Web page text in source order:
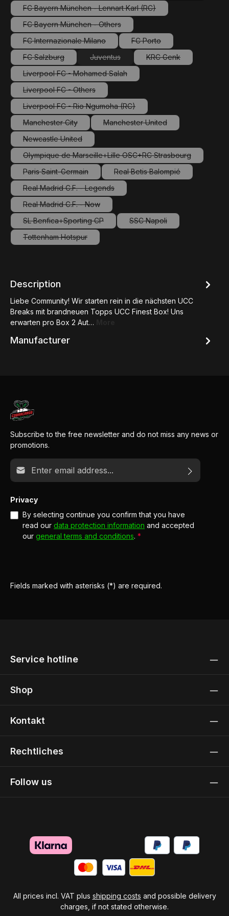
FC Bayern München - Lennart Karl (RC)
(This option is currently unavailable.)
FC Bayern München - Others
(This option is currently unavailable.)
FC Internazionale Milano
(This option is currently unavailable.)
FC Porto
(This option is currently
FC Salzburg
(This option is currently unavailable.)
Juventus
(This option is currently unavailable.)
KRC Genk
(This option is
Liverpool FC - Mohamed Salah
(This option is currently unavailable.)
Liverpool FC - Others
(This option is currently unavailable.)
Liverpool FC - Rio Ngumoha (RC)
(This option is currently unavailable.)
Manchester City
(This option is currently unavailable.)
Manchester United
(This option is currently
Newcastle United
(This option is currently unavailable.)
Olympique de Marseille+Lille OSC+RC Strasbourg
(This option is currently unavailable.)
Paris Saint-Germain
(This option is currently unavailable.)
Real Betis Balompié
(This option is currently
Real Madrid C.F. - Legends
(This option is currently unavailable.)
Real Madrid C.F. - Now
(This option is currently unavailable.)
SL Benfica+Sporting CP
(This option is currently unavailable.)
SSC Napoli
(This option is currently
Tottenham Hotspur
(This option is currently unavailable.)
Description
Liebe Community! Wir starten rein in die nächsten UCC
Breaks mit brandneuen Topps UCC Finest Box! Uns
erwarten pro Box 2 Aut…
Manufacturer
Subscribe to the free newsletter and do not miss any news or
promotions.
Email address*
Privacy
By selecting continue you confirm that you have
read our data protection information and accepted
our general terms and conditions. *
Fields marked with asterisks (*) are required.
Service hotline
Shop
Kontakt
Rechtliches
Follow us
All prices incl. VAT plus shipping costs and possible delivery
charges, if not stated otherwise.